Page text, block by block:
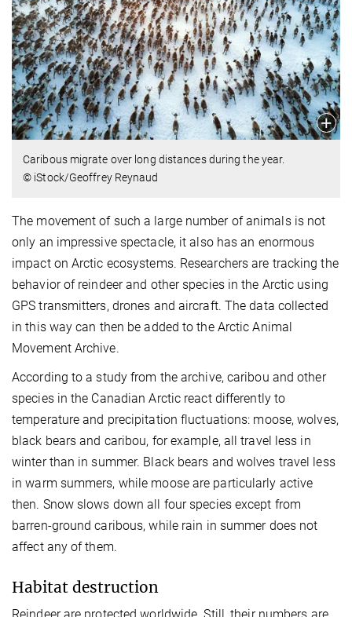
Caribous migrate over long distances during the year.
© iStock/Geoffrey Reynaud
The movement of such a large number of animals is not
only an impressive spectacle, it also has an enormous
impact on Arctic ecosystems. Researchers are tracking the
behavior of reindeer and other species in the Arctic using
GPS transmitters, drones and aircraft. The data collected
in this way can then be added to the Arctic Animal
Movement Archive.
According to a study from the archive, caribou and other
species in the Canadian Arctic react differently to
temperature and precipitation fluctuations: moose, wolves,
black bears and caribou, for example, all travel less in
winter than in summer. Black bears and wolves travel less
in warm summers, while moose are particularly active
then. Snow slows down all four species except from
barren-ground caribous, while rain in summer does not
affect any of them.
Habitat destruction